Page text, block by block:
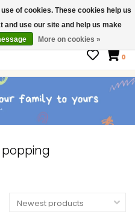
0
of cookies. These cookies help us
use our site and help us make
More on cookies »